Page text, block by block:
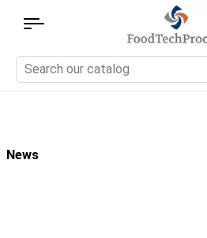
News